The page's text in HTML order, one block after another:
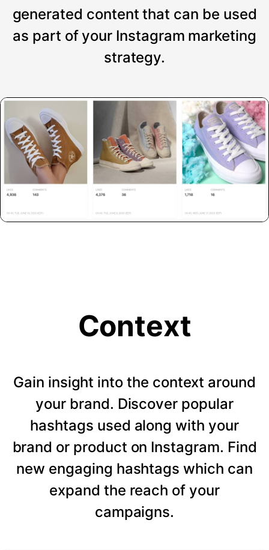
generated content that can be used
as part of your Instagram marketing
strategy.
Context
Gain insight into the context around
your brand. Discover popular
hashtags used along with your
brand or product on Instagram. Find
new engaging hashtags which can
expand the reach of your
campaigns.